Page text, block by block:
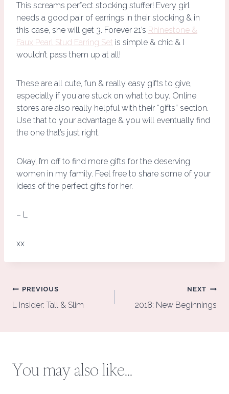
This screams perfect stocking stuffer! Every girl
needs a good pair of earrings in their stocking & in
this case, she will get 3. Forever 21’s Rhinestone &
Faux Pearl Stud Earring Set is simple & chic & I
wouldn’t pass them up at all!
These are all cute, fun & really easy gifts to give,
especially if you are stuck on what to buy. Online
stores are also really helpful with their “gifts” section.
Use that to your advantage & you will eventually find
the one that’s just right.
Okay, I’m off to find more gifts for the deserving
women in my family. Feel free to share some of your
ideas of the perfect gifts for her.
– L
xx
Post
navigation
PREVIOUS
L Insider: Tall & Slim
NEXT
2018: New Beginnings
You may also like...